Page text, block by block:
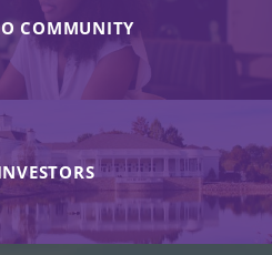
COMMUNITY